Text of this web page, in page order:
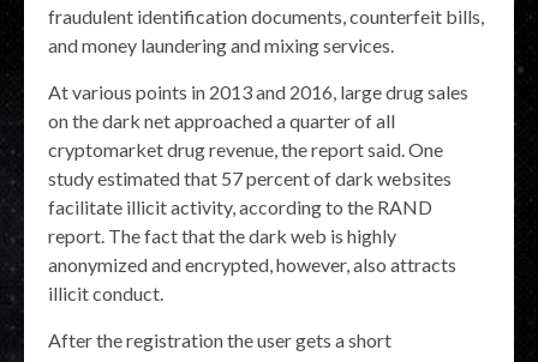
fraudulent identification documents, counterfeit bills,
and money laundering and mixing services.
At various points in 2013 and 2016, large drug sales
on the dark net approached a quarter of all
cryptomarket drug revenue, the report said. One
study estimated that 57 percent of dark websites
facilitate illicit activity, according to the RAND
report. The fact that the dark web is highly
anonymized and encrypted, however, also attracts
illicit conduct.
After the registration the user gets a short